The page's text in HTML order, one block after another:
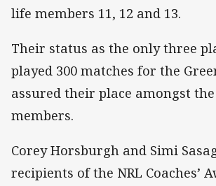
life members 11, 12 and 13.
Their status as the only three
played 300 matches for the
assured their place amongst
members.
Corey Horsburgh and Simi
recipients of the NRL Coaches’